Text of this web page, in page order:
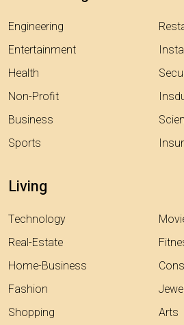
Engineering
Entertainment
Health
Non-Profit
Business
Sports
Living
Technology
Real-Estate
Home-Business
Fashion
Shopping
Arts